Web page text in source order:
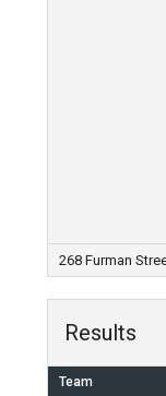
268 Furman
Results
Team